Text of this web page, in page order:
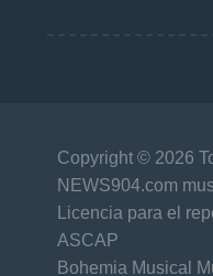
Copyright © 2026
NEWS904.com
Licencia para el
ASCAP
Bohemia Musical